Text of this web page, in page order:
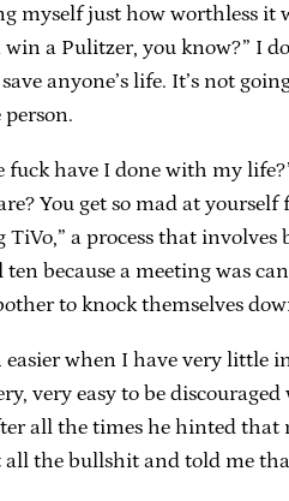
just how worthless it
a Pulitzer, you know?” I
anyone’s life. It’s not
have I done with my
You get so mad at
a process that
because a meeting was
to knock themselves
when I have very
very easy to be
all the times he hinted
the bullshit and told me